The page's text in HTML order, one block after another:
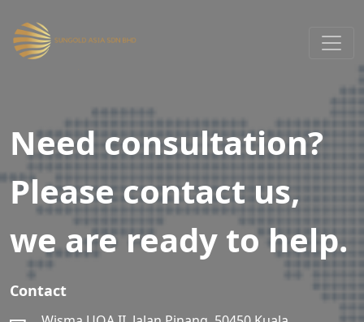
Need consultation?
Please contact us,
we are ready to help.
Contact